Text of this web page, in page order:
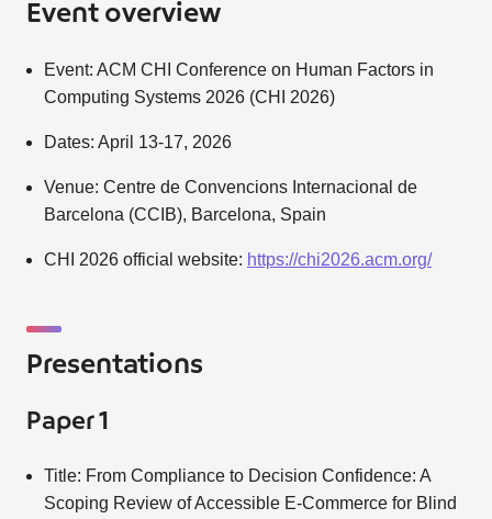
Event overview
Event: ACM CHI Conference on Human Factors in
Computing Systems 2026 (CHI 2026)
Dates: April 13-17, 2026
Venue: Centre de Convencions Internacional de
Barcelona (CCIB), Barcelona, Spain
CHI 2026 official website: https://chi2026.acm.org/
Presentations
Paper 1
Title: From Compliance to Decision Confidence: A
Scoping Review of Accessible E-Commerce for Blind